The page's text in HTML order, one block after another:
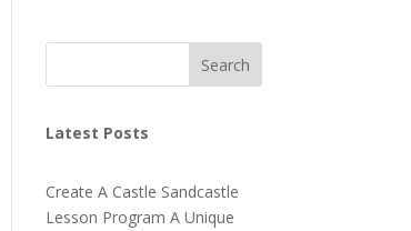
Search
Latest Posts
Create A Castle Sandcastle
Lesson Program A Unique